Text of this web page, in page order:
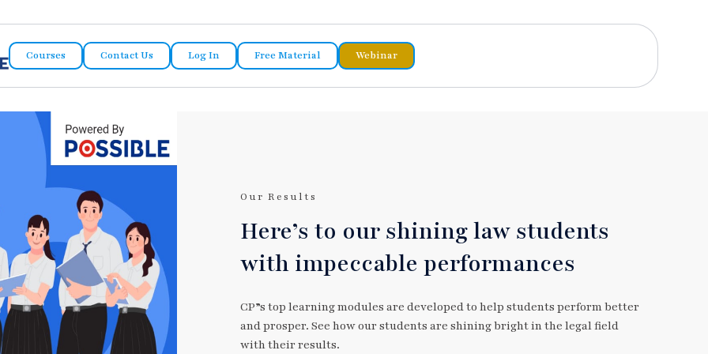
Courses Contact Us Log In Free Material Webinar
Our Results
Here’s to our shining law students
with impeccable performances
CP”s top learning modules are developed to help students perform better
and prosper. See how our students are shining bright in the legal field
with their results.